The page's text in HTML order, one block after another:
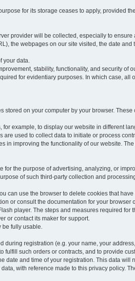
for its storage ceases to apply, provided
provider will be collected, especially to
the webpages on our site visited, the date
your data.
stability, functionality, and security of
for evidentiary purposes. In which case,
on your computer by your browser.
example, to display our website in different
are used to collect data to initiate or process
in improving the functionality of our website.
the purpose of advertising, analyzing, or
of such third-party collection and
can use the browser to delete cookies that
or consult the documentation for your
player. The steps and measures required
or contact its maker for support.
be fully usable.
during registration (e.g. your name, your
such orders or contracts, and to provide
date and time of your registration. This data will
with reference made to this privacy policy.